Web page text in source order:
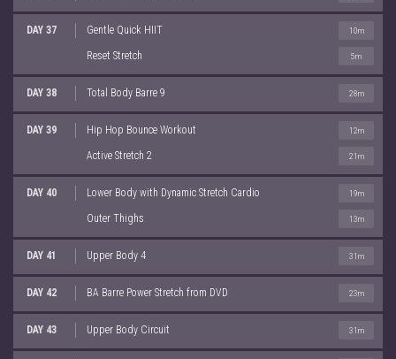
DAY 37 Gentle Quick HIIT 10m
Reset Stretch 5m
DAY 38 Total Body Barre 9 28m
DAY 39 Hip Hop Bounce Workout 12m
Active Stretch 2 21m
DAY 40 Lower Body with Dynamic Stretch Cardio 19m
Outer Thighs 13m
DAY 41 Upper Body 4 31m
DAY 42 BA Barre Power Stretch from DVD 23m
DAY 43 Upper Body Circuit 31m